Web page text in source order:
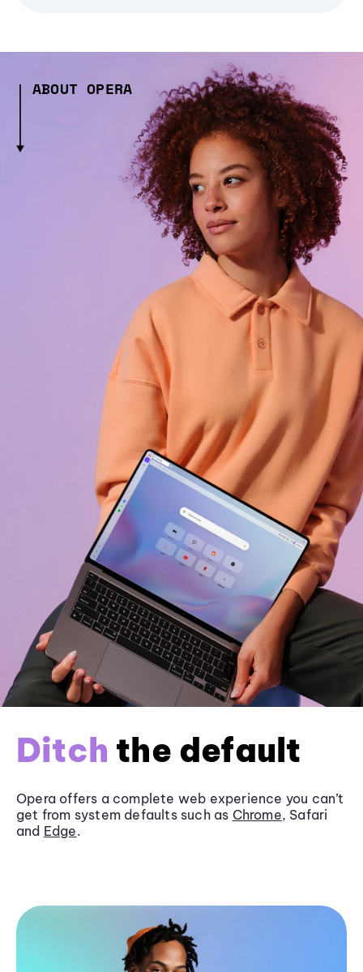
ABOUT OPERA
Ditch the default
Opera offers a complete web experience you can’t
get from system defaults such as Chrome, Safari
and Edge.